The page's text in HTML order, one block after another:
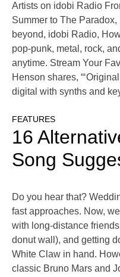
Artists on idobi Radio
Summer to The
beyond, idobi Radio,
pop-punk, metal, rock,
anytime. Stream Your
Henson shares,
digital with synths and
FEATURES
16
Song
Do you hear that?
fast approaches. Now,
with long-distance
donut wall), and getting
White Claw in hand.
classic Bruno Mars and